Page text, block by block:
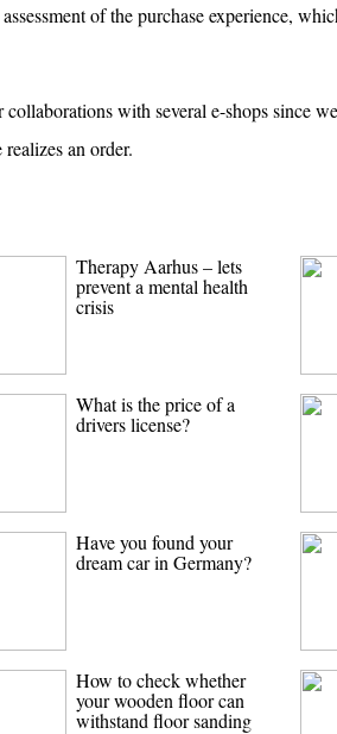
of the purchase experience,
with several e-shops since
an order.
Therapy Aarhus – lets
prevent a mental health
crisis
What is the price of a
drivers license?
Have you found your
dream car in Germany?
How to check whether
your wooden floor can
withstand floor sanding